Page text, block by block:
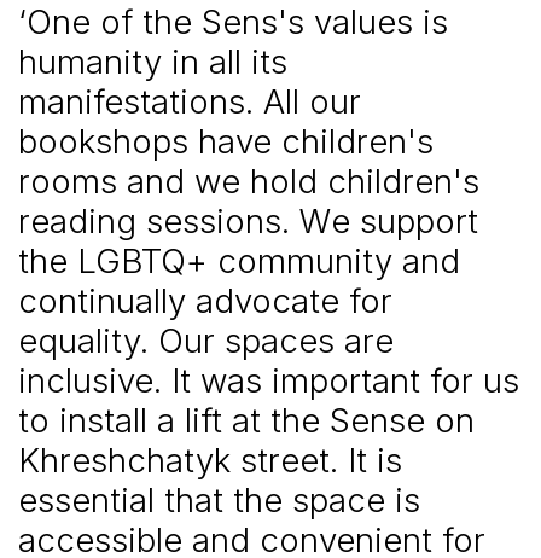
‘One of the Sens's values is
humanity in all its
manifestations. All our
bookshops have children's
rooms and we hold children's
reading sessions. We support
the LGBTQ+ community and
continually advocate for
equality. Our spaces are
inclusive. It was important for us
to install a lift at the Sense on
Khreshchatyk street. It is
essential that the space is
accessible and convenient for